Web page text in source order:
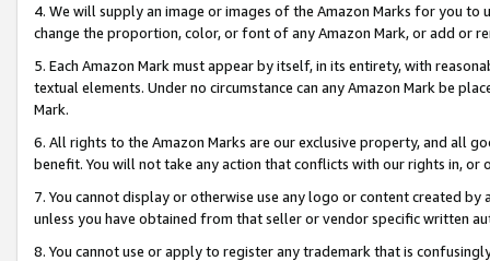
4. We will supply an image or images of the Amazon Marks for you to
change the proportion, color, or font of any Amazon Mark, or add or
5. Each Amazon Mark must appear by itself, in its entirety, with
textual elements. Under no circumstance can any Amazon Mark be
Mark.
6. All rights to the Amazon Marks are our exclusive property, and all
benefit. You will not take any action that conflicts with our rights in, or
7. You cannot display or otherwise use any logo or content created
unless you have obtained from that seller or vendor specific written
8. You cannot use or apply to register any trademark that is